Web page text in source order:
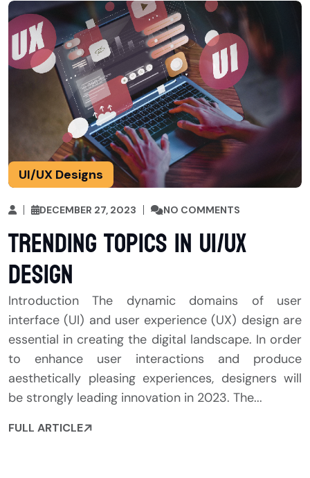
UI/UX Designs
DECEMBER 27, 2023 NO COMMENTS
Trending topics in UI/UX
Design
Introduction The dynamic domains of user
interface (UI) and user experience (UX) design are
essential in creating the digital landscape. In order
to enhance user interactions and produce
aesthetically pleasing experiences, designers will
be strongly leading innovation in 2023. The...
FULL ARTICLE